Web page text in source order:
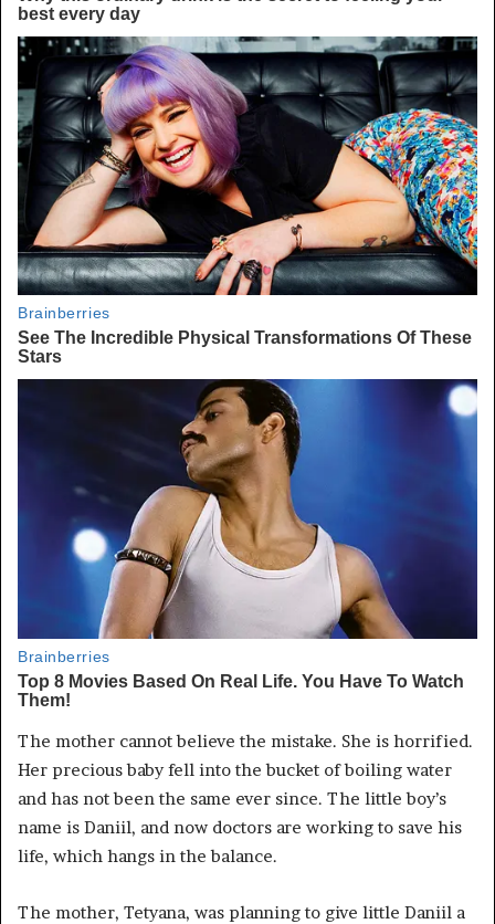
The mother cannot believe the mistake. She is horrified.
Her precious baby fell into the bucket of boiling water
and has not been the same ever since. The little boy’s
name is Daniil, and now doctors are working to save his
life, which hangs in the balance.
The mother, Tetyana, was planning to give little Daniil a